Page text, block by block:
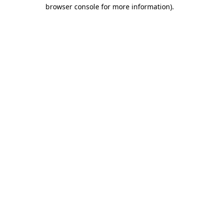
browser console for more information).